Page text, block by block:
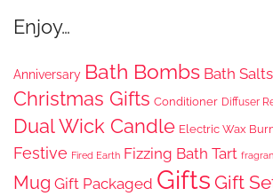
Enjoy…
Anniversary Bath Bombs Bath Salts
Christmas Gifts Conditioner Diffuser
Dual Wick Candle Electric Wax
Festive Fired Earth Fizzing Bath Tart
Mug Gift Packaged Gifts Gift